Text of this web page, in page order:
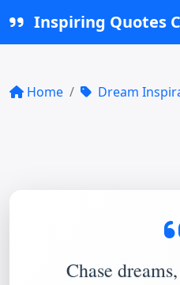
Inspiring Quotes
Home Dream
Chase